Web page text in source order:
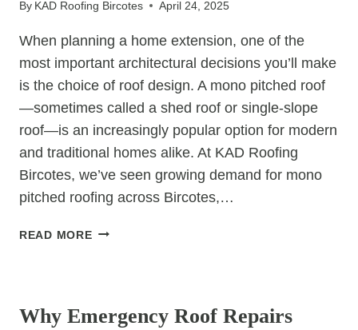
ROOFS
By KAD Roofing Bircotes April 24, 2025
When planning a home extension, one of the
most important architectural decisions you’ll make
is the choice of roof design. A mono pitched roof
—sometimes called a shed roof or single-slope
roof—is an increasingly popular option for modern
and traditional homes alike. At KAD Roofing
Bircotes, we’ve seen growing demand for mono
pitched roofing across Bircotes,…
READ MORE7
MONO
Why Emergency Roof Repairs